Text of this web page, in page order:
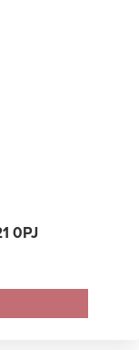
0PJ